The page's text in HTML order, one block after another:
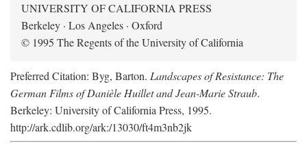
UNIVERSITY OF CALIFORNIA PRESS
Berkeley · Los Angeles · Oxford
© 1995 The Regents of the University of California
Preferred Citation: Byg, Barton. Landscapes of Resistance: The
German Films of Danièle Huillet and Jean-Marie Straub.
Berkeley: University of California Press, 1995.
http://ark.cdlib.org/ark:/13030/ft4m3nb2jk